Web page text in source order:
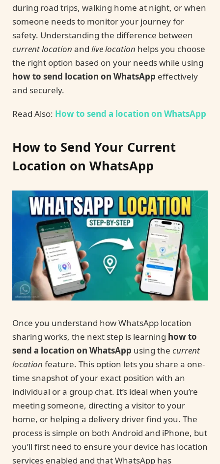
during road trips, walking home at night, or when
someone needs to monitor your journey for
safety. Understanding the difference between
current location and live location helps you choose
the right option based on your needs while using
how to send location on WhatsApp effectively
and securely.
Read Also: How to send a location on WhatsApp
How to Send Your Current
Location on WhatsApp
Once you understand how WhatsApp location
sharing works, the next step is learning how to
send a location on WhatsApp using the current
location feature. This option lets you share a one-
time snapshot of your exact position with an
individual or a group chat. It’s ideal when you’re
meeting someone, directing a visitor to your
home, or helping a delivery driver find you. The
process is simple on both Android and iPhone, but
you’ll first need to ensure your device has location
services enabled and that WhatsApp has